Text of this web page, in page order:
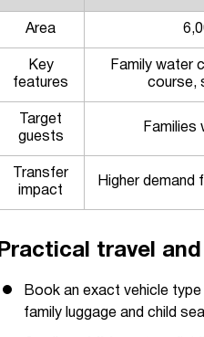
Area
Key
features
Family water
course,
Target
guests
Families
Transfer
impact
Higher demand
Practical travel
Book an exact vehicle
family luggage and child